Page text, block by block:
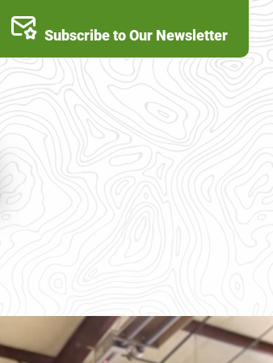
Subscribe to Our Newsletter